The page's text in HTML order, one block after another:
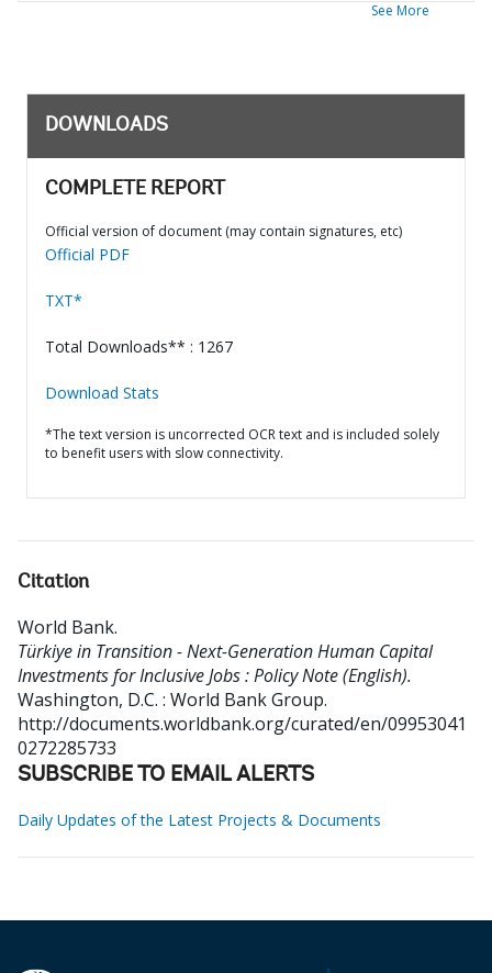
See More
DOWNLOADS
COMPLETE REPORT
Official version of document (may contain signatures, etc)
Official PDF
TXT*
Total Downloads** : 1267
Download Stats
*The text version is uncorrected OCR text and is included solely
to benefit users with slow connectivity.
Citation
World Bank.
Türkiye in Transition - Next-Generation Human Capital
Investments for Inclusive Jobs : Policy Note (English).
Washington, D.C. : World Bank Group.
http://documents.worldbank.org/curated/en/09953041
0272285733
SUBSCRIBE TO EMAIL ALERTS
Daily Updates of the Latest Projects & Documents